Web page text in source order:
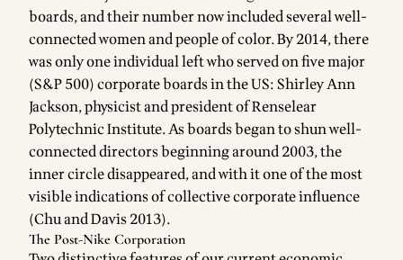
boards, and their number now included several well-
connected women and people of color. By 2014, there
was only one individual left who served on five major
(S&P 500) corporate boards in the US: Shirley Ann
Jackson, physicist and president of Renselear
Polytechnic Institute. As boards began to shun well-
connected directors beginning around 2003, the
inner circle disappeared, and with it one of the most
visible indications of collective corporate influence
(Chu and Davis 2013).
The Post-Nike Corporation